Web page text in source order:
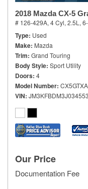
2018 Mazda CX-5
# 126-429A, 4 Cyl, 2.5L,
Type Used
Make Mazda
Trim Grand Touring
Body Style Sport Utility
Doors 4
Model Number CX5GTXA
VIN
Our Price
Documentation Fee